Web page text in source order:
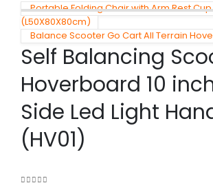
Portable Folding Chair with Arm Rest
(L50X80X80cm)
Balance Scooter Go Cart All Terrain
Self Balancing
Hoverboard 10
Side Led Light
(HV01)